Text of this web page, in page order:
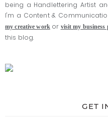
being a Handlettering Artist
I'm a Content &
my creative workor visit my business
this blog.
GET